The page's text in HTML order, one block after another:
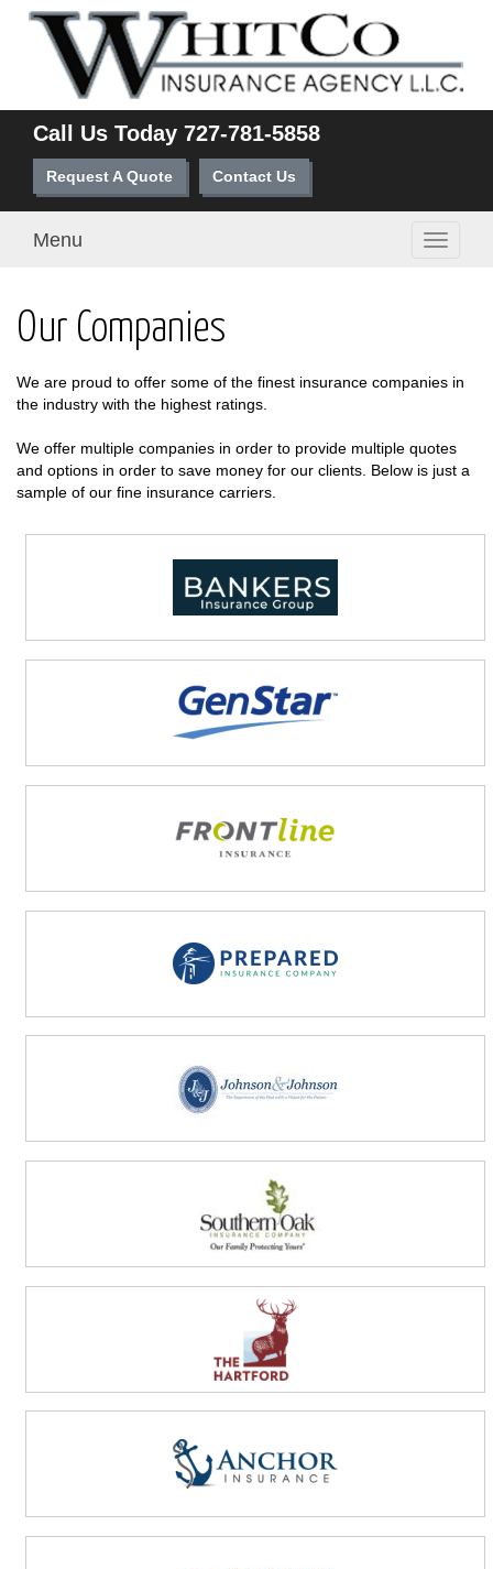
Call Us Today 727-781-5858
Request A Quote Contact Us
Toggle
Menu
Our Companies
We are proud to offer some of the finest insurance companies in
the industry with the highest ratings.
We offer multiple companies in order to provide multiple quotes
and options in order to save money for our clients. Below is just a
sample of our fine insurance carriers.